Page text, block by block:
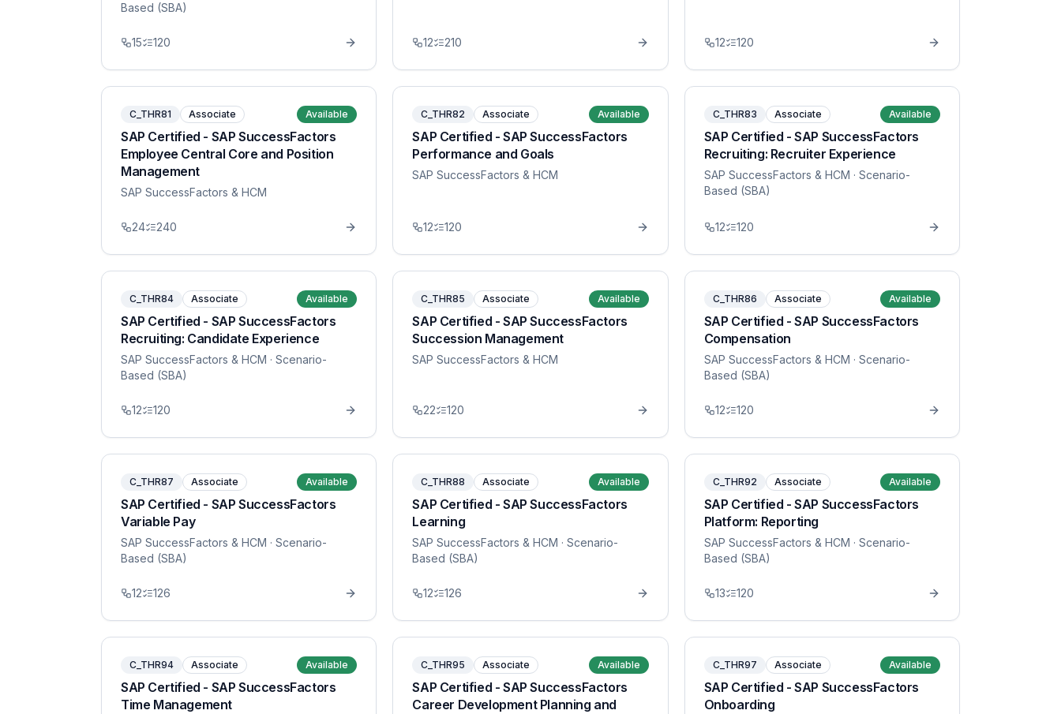
Based (SBA)
15 120 12 210 12 120
C_THR81 Associate Available
SAP Certified - SAP SuccessFactors
Employee Central Core and Position
Management
SAP SuccessFactors & HCM
24 240
C_THR82 Associate Available
SAP Certified - SAP SuccessFactors
Performance and Goals
SAP SuccessFactors & HCM
12 120
C_THR83 Associate Available
SAP Certified - SAP SuccessFactors
Recruiting: Recruiter Experience
SAP SuccessFactors & HCM · Scenario-
Based (SBA)
12 120
C_THR84 Associate Available
SAP Certified - SAP SuccessFactors
Recruiting: Candidate Experience
SAP SuccessFactors & HCM · Scenario-
Based (SBA)
12 120
C_THR85 Associate Available
SAP Certified - SAP SuccessFactors
Succession Management
SAP SuccessFactors & HCM
22 120
C_THR86 Associate Available
SAP Certified - SAP SuccessFactors
Compensation
SAP SuccessFactors & HCM · Scenario-
Based (SBA)
12 120
C_THR87 Associate Available
SAP Certified - SAP SuccessFactors
Variable Pay
SAP SuccessFactors & HCM · Scenario-
Based (SBA)
12 126
C_THR88 Associate Available
SAP Certified - SAP SuccessFactors
Learning
SAP SuccessFactors & HCM · Scenario-
Based (SBA)
12 126
C_THR92 Associate Available
SAP Certified - SAP SuccessFactors
Platform: Reporting
SAP SuccessFactors & HCM · Scenario-
Based (SBA)
13 120
C_THR94 Associate Available
SAP Certified - SAP SuccessFactors
Time Management
C_THR95 Associate Available
SAP Certified - SAP SuccessFactors
Career Development Planning and
C_THR97 Associate Available
SAP Certified - SAP SuccessFactors
Onboarding